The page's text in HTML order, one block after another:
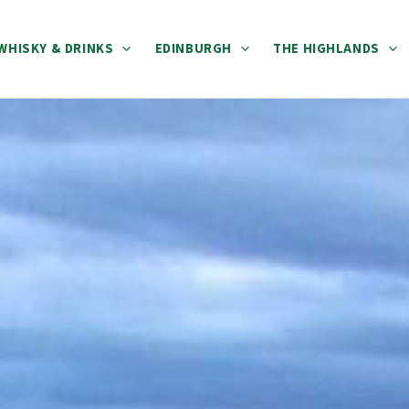
& DRINKS EDINBURGH THE HIGHLANDS